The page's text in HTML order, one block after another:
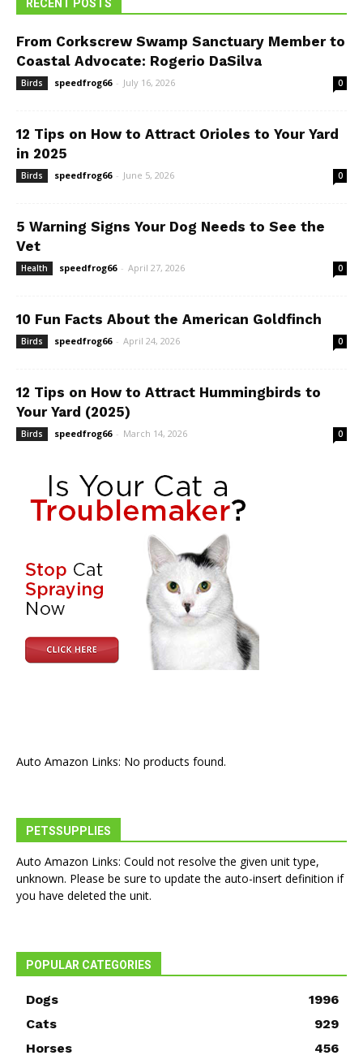
RECENT POSTS
From Corkscrew Swamp Sanctuary Member to
Coastal Advocate: Rogerio DaSilva
Birds speedfrog66 - July 16, 2026 0
12 Tips on How to Attract Orioles to Your Yard
in 2025
Birds speedfrog66 - June 5, 2026 0
5 Warning Signs Your Dog Needs to See the
Vet
Health speedfrog66 - April 27, 2026 0
10 Fun Facts About the American Goldfinch
Birds speedfrog66 - April 24, 2026 0
12 Tips on How to Attract Hummingbirds to
Your Yard (2025)
Birds speedfrog66 - March 14, 2026 0
Auto Amazon Links: No products found.
PETSSUPPLIES
Auto Amazon Links: Could not resolve the given unit type,
unknown. Please be sure to update the auto-insert definition if
you have deleted the unit.
POPULAR CATEGORIES
Dogs
1996
Cats
929
Horses
456